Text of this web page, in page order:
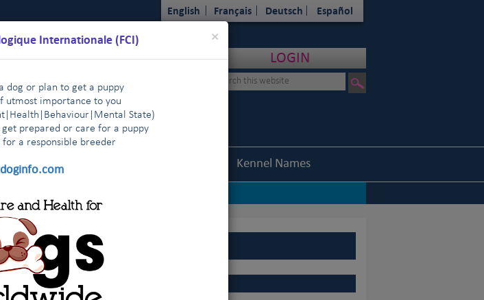
×Close
Internationale (FCI)
dog or plan to get a puppy
utmost importance to you
Health Behaviour Mental State)
get prepared or care for a puppy
for a responsible breeder
English Français Deutsch Español
LOGIN
Results Commissions Kennel Names